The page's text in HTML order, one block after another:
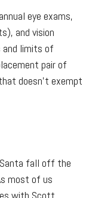
eye exams,
and vision
and limits of
pair of
doesn't exempt
fall off the
most of us